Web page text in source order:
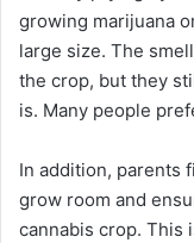
growing marijuana
large size. The
the crop, but they
is. Many people
In addition, parents
grow room and
cannabis crop. This